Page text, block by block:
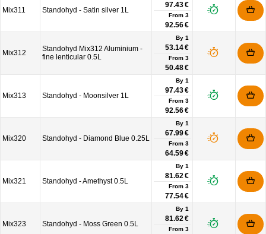
Mix311 Standohyd - Satin silver 1L
97.43 €
From 3
92.56 €
Mix312
Standohyd Mix312 Aluminium -
fine lenticular 0.5L
By 1
53.14 €
From 3
50.48 €
Mix313 Standohyd - Moonsilver 1L
By 1
97.43 €
From 3
92.56 €
Mix320 Standohyd - Diamond Blue 0.25L
By 1
67.99 €
From 3
64.59 €
Mix321 Standohyd - Amethyst 0.5L
By 1
81.62 €
From 3
77.54 €
Mix323 Standohyd - Moss Green 0.5L
By 1
81.62 €
From 3